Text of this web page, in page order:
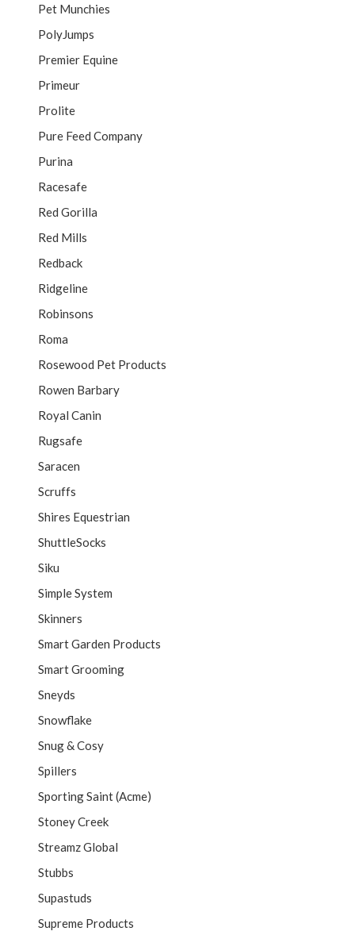
Pet Munchies
PolyJumps
Premier Equine
Primeur
Prolite
Pure Feed Company
Purina
Racesafe
Red Gorilla
Red Mills
Redback
Ridgeline
Robinsons
Roma
Rosewood Pet Products
Rowen Barbary
Royal Canin
Rugsafe
Saracen
Scruffs
Shires Equestrian
ShuttleSocks
Siku
Simple System
Skinners
Smart Garden Products
Smart Grooming
Sneyds
Snowflake
Snug & Cosy
Spillers
Sporting Saint (Acme)
Stoney Creek
Streamz Global
Stubbs
Supastuds
Supreme Products